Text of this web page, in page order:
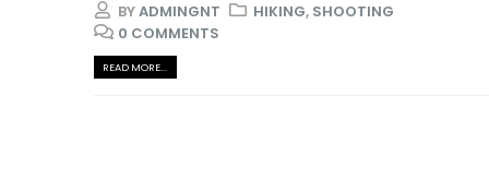
BYADMINGNT HIKING, SHOOTING
0 COMMENTS
READ MORE...